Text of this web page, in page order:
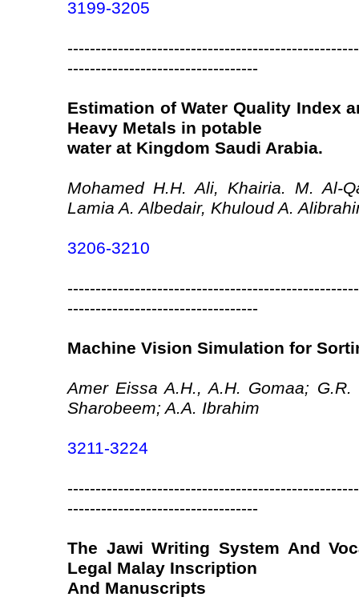
3199-3205
----------------------------------
Estimation of Water Quality Index
Heavy Metals in potable
water at Kingdom Saudi Arabia.
Mohamed H.H. Ali, Khairia. M. Al-
Lamia A. Albedair, Khuloud A.
3206-3210
----------------------------------
Machine Vision Simulation for
Amer Eissa A.H., A.H. Gomaa;
Sharobeem; A.A. Ibrahim
3211-3224
----------------------------------
The Jawi Writing System And
Legal Malay Inscription
And Manuscripts